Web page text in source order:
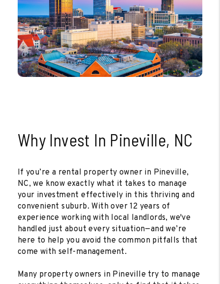
Why Invest In Pineville, NC
If you’re a rental property owner in Pineville,
NC, we know exactly what it takes to manage
your investment effectively in this thriving and
convenient suburb. With over 12 years of
experience working with local landlords, we've
handled just about every situation—and we’re
here to help you avoid the common pitfalls that
come with self-management.
Many property owners in Pineville try to manage